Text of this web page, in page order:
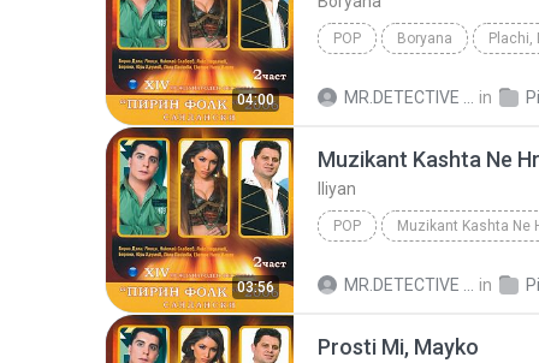
04:00
POP Boryana Plachi,
MR.DETECTIVE C. in
03:56
Muzikant Kashta Ne
Iliyan
POP Muzikant Kashta Ne
MR.DETECTIVE C. in
Prosti Mi, Mayko